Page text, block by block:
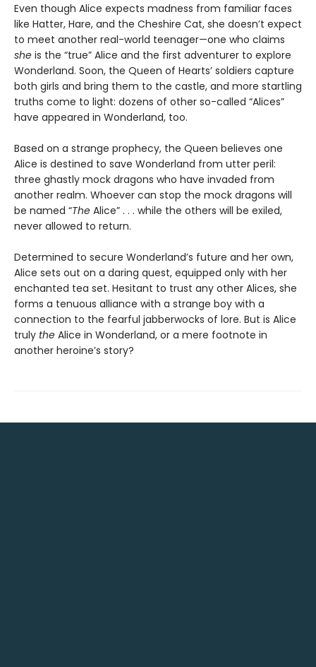
Even though Alice expects madness from familiar faces
like Hatter, Hare, and the Cheshire Cat, she doesn’t expect
to meet another real-world teenager—one who claims
she is the “true” Alice and the first adventurer to explore
Wonderland. Soon, the Queen of Hearts’ soldiers capture
both girls and bring them to the castle, and more startling
truths come to light: dozens of other so-called “Alices”
have appeared in Wonderland, too.
Based on a strange prophecy, the Queen believes one
Alice is destined to save Wonderland from utter peril:
three ghastly mock dragons who have invaded from
another realm. Whoever can stop the mock dragons will
be named “The Alice” . . . while the others will be exiled,
never allowed to return.
Determined to secure Wonderland’s future and her own,
Alice sets out on a daring quest, equipped only with her
enchanted tea set. Hesitant to trust any other Alices, she
forms a tenuous alliance with a strange boy with a
connection to the fearful jabberwocks of lore. But is Alice
truly the Alice in Wonderland, or a mere footnote in
another heroine’s story?